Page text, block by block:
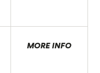
MORE INFO